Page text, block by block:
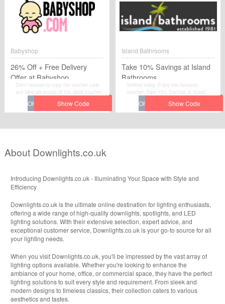
Babyshop
26% Off + Free Delivery
Offer at Babyshop
Don't hesitate to copy the voucher code
and take advantage of this great voucher:
26% Off + Free Delivery Offer at
Babyshop to save extra money at
Babyshop.
Island Bathrooms
Take 10% Savings at Island
Bathrooms
Verified today. Enjoy this fantastic
voucher: Take 10% Savings at Island
Bathrooms.Avail the voucher code by
simplily click “Get Code" and apply the
discount code when you are checkcout.
About Downlights.co.uk
Introducing Downlights.co.uk - Illuminating Your Space with Style and
Efficiency
Downlights.co.uk is the ultimate online destination for lighting enthusiasts,
offering a wide range of high-quality downlights, spotlights, and LED
lighting solutions. With their extensive selection, expert advice, and
exceptional customer service, Downlights.co.uk is your go-to source for all
your lighting needs.
When you visit Downlights.co.uk, you'll be impressed by the vast array of
lighting options available. Whether you're looking to enhance the
ambiance of your home, office, or commercial space, they have the perfect
lighting solutions to suit every style and requirement. From sleek and
modern designs to timeless classics, their collection caters to various
aesthetics and tastes.